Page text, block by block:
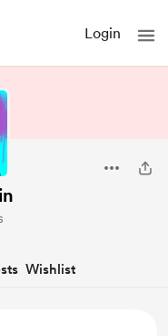
Login
Wishlist